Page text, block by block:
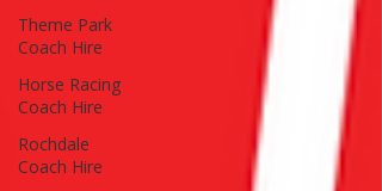
Theme Park
Coach Hire
Horse Racing
Coach Hire
Rochdale
Coach Hire